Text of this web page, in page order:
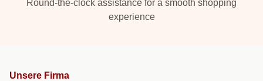
Round-the-clock assistance for a smooth shopping
experience
Unsere Firma